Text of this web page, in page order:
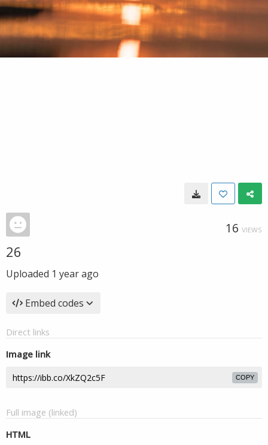
16 VIEWS
26
Uploaded 1 year ago
Embed codes
Direct links
Image link
COPY
Full image (linked)
HTML